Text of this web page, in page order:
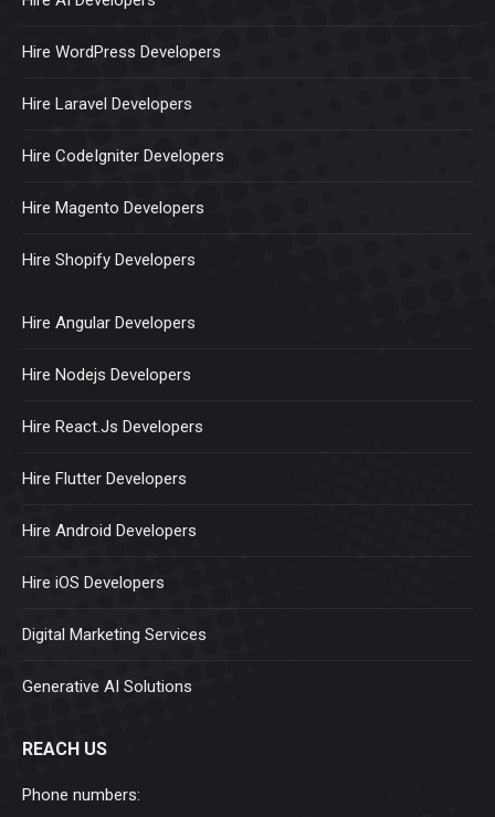
Hire WordPress Developers
Hire Laravel Developers
Hire CodeIgniter Developers
Hire Magento Developers
Hire Shopify Developers
Hire Angular Developers
Hire Nodejs Developers
Hire React.Js Developers
Hire Flutter Developers
Hire Android Developers
Hire iOS Developers
Digital Marketing Services
Generative AI Solutions
REACH US
Phone numbers: